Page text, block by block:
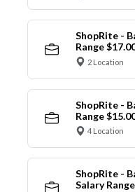
ShopRite -
Range
2 Location
ShopRite -
Range
4 Location
ShopRite -
Salary